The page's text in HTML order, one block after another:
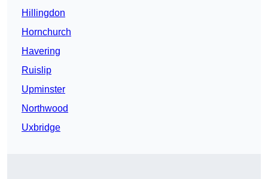
Hillingdon
Hornchurch
Havering
Ruislip
Upminster
Northwood
Uxbridge